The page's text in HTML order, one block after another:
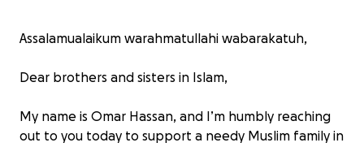
Assalamualaikum warahmatullahi wabarakatuh,
Dear brothers and sisters in Islam,
My name is Omar Hassan, and I’m humbly reaching
out to you today to support a needy Muslim family in